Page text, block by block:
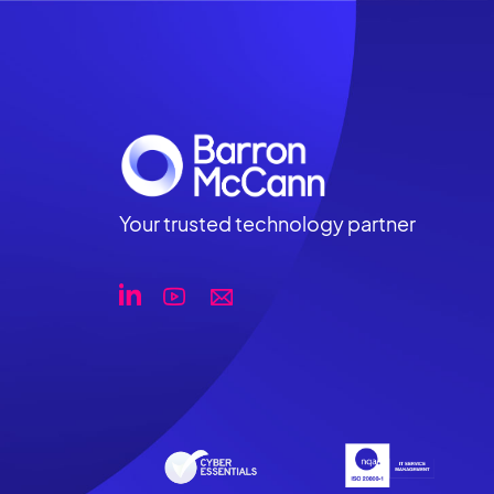
Your trusted technology partner